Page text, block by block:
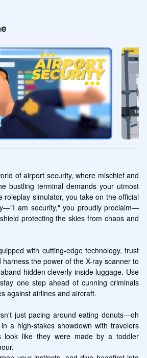
of airport security, where mischief and
bustling terminal demands your utmost
roleplay simulator, you take on the official
am security," you proudly proclaim—
protecting the skies from chaos and
with cutting-edge technology, trust
the power of the X-ray scanner to
hidden cleverly inside luggage. Use
one step ahead of cunning criminals
against airlines and aircraft.
just pacing around eating donuts—oh
a high-stakes showdown with travelers
look like they were made by a toddler